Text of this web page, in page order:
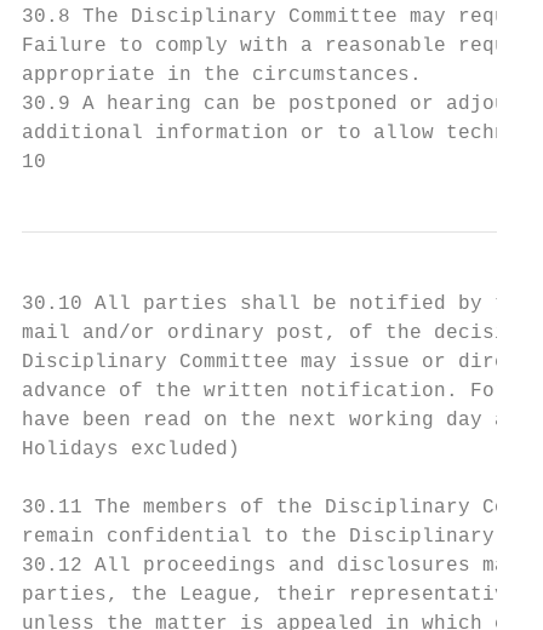
30.8 The Disciplinary Committee may
Failure to comply with a reasonable
appropriate in the circumstances.
30.9 A hearing can be postponed or
additional information or to allow
10
30.10 All parties shall be notified by the
mail and/or ordinary post, of the decision
Disciplinary Committee may issue or
advance of the written notification. For
have been read on the next working day
Holidays excluded)
30.11 The members of the Disciplinary
remain confidential to the Disciplinary
30.12 All proceedings and disclosures
parties, the League, their representatives
unless the matter is appealed in which